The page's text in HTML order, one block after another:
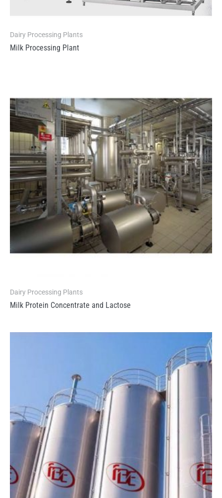
Dairy Processing Plants
Milk Processing Plant
Dairy Processing Plants
Milk Protein Concentrate and Lactose